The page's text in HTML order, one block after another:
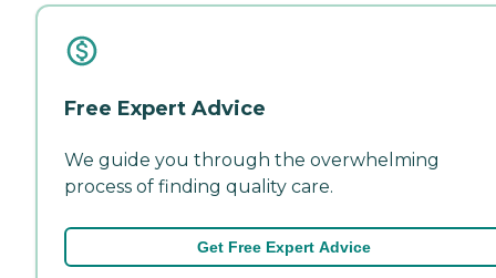
Free Expert Advice
We guide you through the overwhelming
process of finding quality care.
Get Free Expert Advice